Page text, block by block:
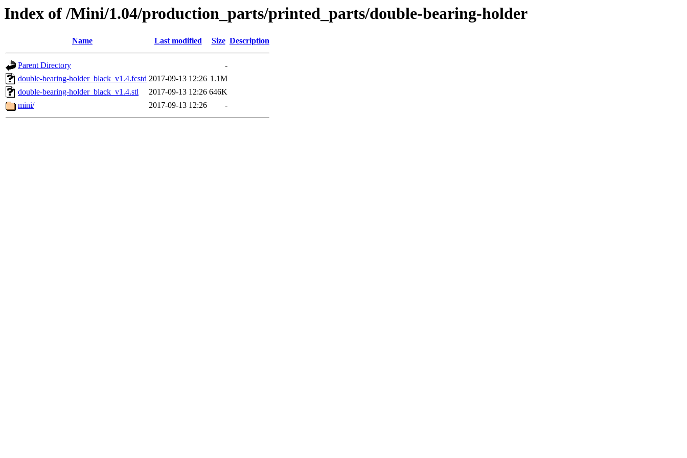
Index of /Mini/1.04/production_parts/printed_parts/double-bearing-holder
Name Last modified Size Description
Parent Directory
-
double-bearing-holder_black_v1.4.fcstd 2017-09-13 12:26 1.1M
double-bearing-holder_black_v1.4.stl
2017-09-13 12:26 646K
mini/
2017-09-13 12:26 -